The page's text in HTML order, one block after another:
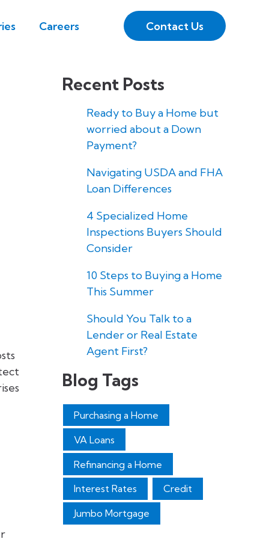
Careers Contact Us
Recent Posts
Ready to Buy a Home but
worried about a Down
Payment?
Navigating USDA and FHA
Loan Differences
4 Specialized Home
Inspections Buyers Should
Consider
10 Steps to Buying a Home
This Summer
Should You Talk to a
Lender or Real Estate
Agent First?
Blog Tags
Purchasing a Home
VA Loans
Refinancing a Home
Interest Rates Credit
Jumbo Mortgage